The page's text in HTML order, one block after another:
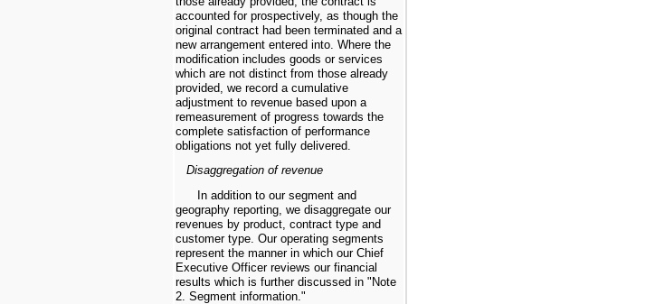
accounted for prospectively, as though the
original contract had been terminated and a
new arrangement entered into. Where the
modification includes goods or services
which are not distinct from those already
provided, we record a cumulative
adjustment to revenue based upon a
remeasurement of progress towards the
complete satisfaction of performance
obligations not yet fully delivered.
Disaggregation of revenue
In addition to our segment and
geography reporting, we disaggregate our
revenues by product, contract type and
customer type. Our operating segments
represent the manner in which our Chief
Executive Officer reviews our financial
results which is further discussed in "Note
2. Segment information."